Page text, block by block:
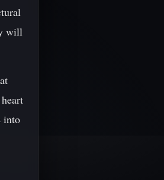
will
into